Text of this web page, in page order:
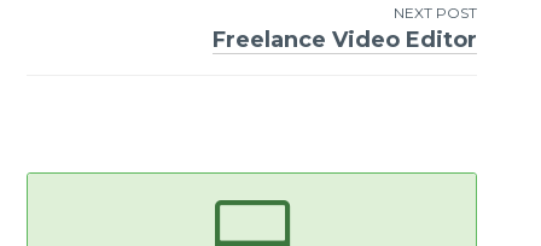
NEXT POST
Freelance Video Editor